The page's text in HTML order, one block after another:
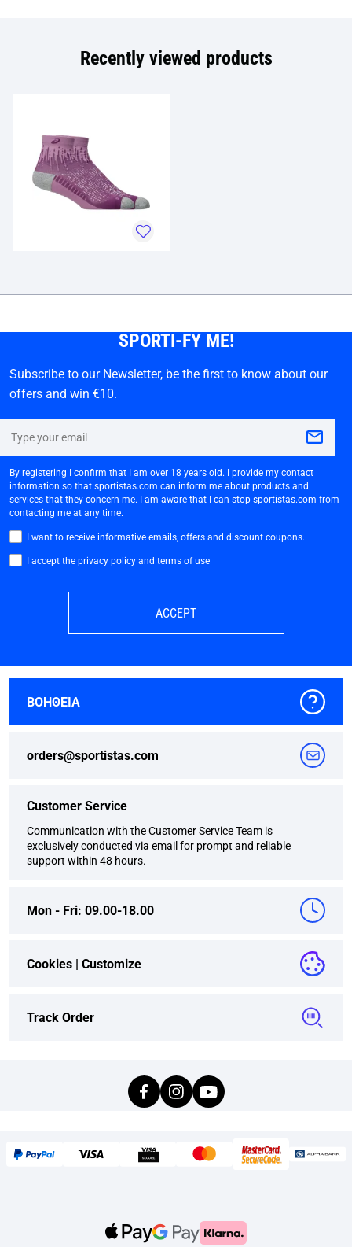
Recently viewed products
SPORTI-FY ME!
Subscribe to our Newsletter, be the first to know about our
offers and win €10.
By registering I confirm that I am over 18 years old. I provide my contact
information so that sportistas.com can inform me about products and
services that they concern me. I am aware that I can stop sportistas.com from
contacting me at any time.
I want to receive informative emails, offers and discount coupons.
I accept the privacy policy and terms of use
ACCEPT
ΒΟΗΘΕΙΑ
orders@sportistas.com
Customer Service
Communication with the Customer Service Team is
exclusively conducted via email for prompt and reliable
support within 48 hours.
Mon - Fri: 09.00-18.00
Cookies | Customize
Track Order